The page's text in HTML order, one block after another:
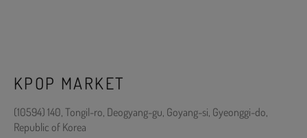
KPOP MARKET
(10594) 140, Tongil-ro, Deogyang-gu, Goyang-si, Gyeonggi-do,
Republic of Korea